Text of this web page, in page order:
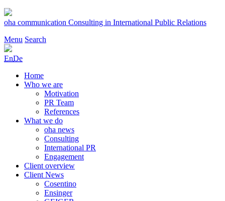
Skip
to
oha communication Consulting in International Public Relations
Menu Search
EnDe
Home
Who we are
Motivation
PR Team
References
What we do
oha news
Consulting
International PR
Engagement
Client overview
Client News
Cosentino
Ensinger